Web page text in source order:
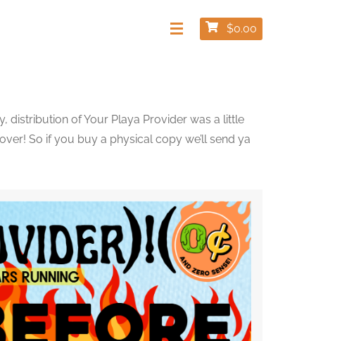
$0.00
distribution of Your Playa Provider was a little
So if you buy a physical copy we’ll send ya